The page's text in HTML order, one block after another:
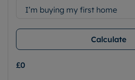
I’m buying my first home
Calculate
£0